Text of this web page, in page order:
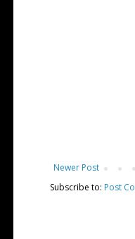
Newer Post
Subscribe to: Post